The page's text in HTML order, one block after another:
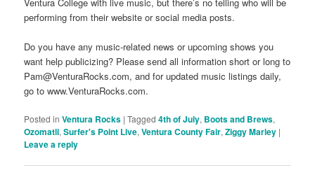
performing from their website or social media posts.
Do you have any music-related news or upcoming shows you
want help publicizing? Please send all information short or long to
Pam@VenturaRocks.com, and for updated music listings daily,
go to www.VenturaRocks.com.
Posted in Ventura Rocks |Tagged 4th of July, Boots and Brews,
Ozomatli,Surfer's Point Live,Ventura County Fair,Ziggy Marley |
Leave a reply